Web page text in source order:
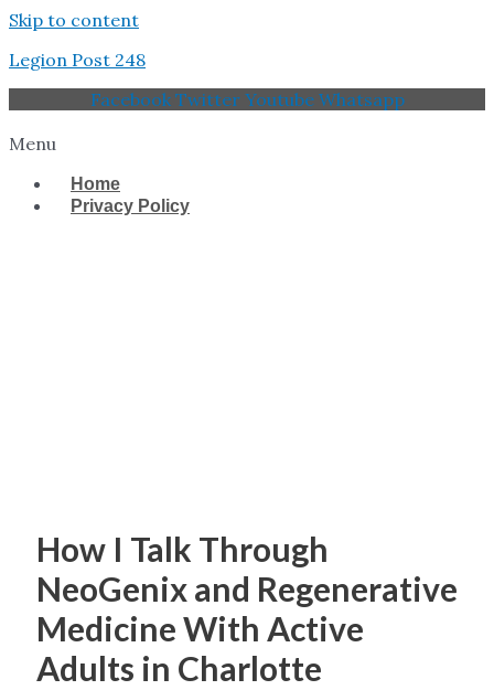
Skip to content
Legion Post 248
Facebook Twitter Youtube Whatsapp
Menu
Home
Privacy Policy
How I Talk Through
NeoGenix and Regenerative
Medicine With Active
Adults in Charlotte